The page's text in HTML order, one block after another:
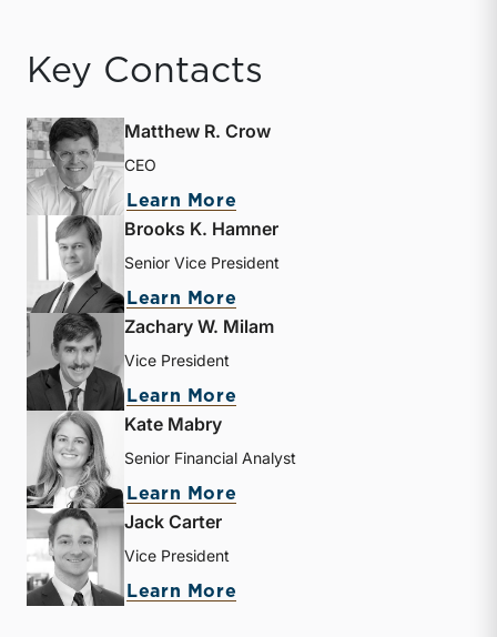
Key Contacts
Matthew R. Crow
CEO
Learn More
Brooks K. Hamner
Senior Vice President
Learn More
Zachary W. Milam
Vice President
Learn More
Kate Mabry
Senior Financial Analyst
Learn More
Jack Carter
Vice President
Learn More